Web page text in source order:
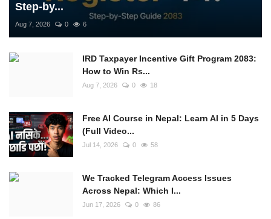
Step-by...
Aug 7, 2026 0 6
IRD Taxpayer Incentive Gift Program 2083:
How to Win Rs...
Aug 7, 2026 0 18
Free AI Course in Nepal: Learn AI in 5 Days
(Full Video...
Jul 14, 2026 0 58
We Tracked Telegram Access Issues
Across Nepal: Which I...
Jun 17, 2026 0 86